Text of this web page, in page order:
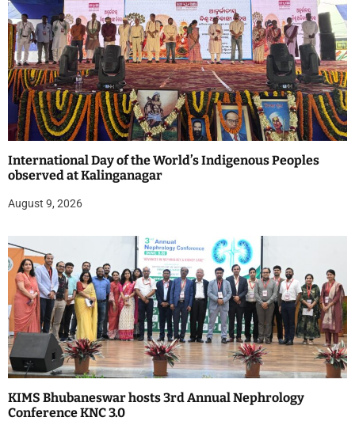
International Day of the World’s Indigenous Peoples
observed at Kalinganagar
August 9, 2026
KIMS Bhubaneswar hosts 3rd Annual Nephrology
Conference KNC 3.0